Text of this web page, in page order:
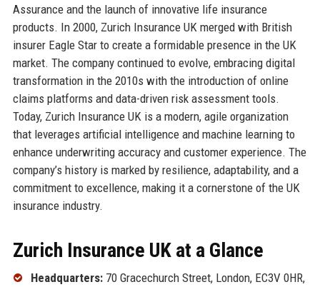
Assurance and the launch of innovative life insurance
products. In 2000, Zurich Insurance UK merged with British
insurer Eagle Star to create a formidable presence in the UK
market. The company continued to evolve, embracing digital
transformation in the 2010s with the introduction of online
claims platforms and data-driven risk assessment tools.
Today, Zurich Insurance UK is a modern, agile organization
that leverages artificial intelligence and machine learning to
enhance underwriting accuracy and customer experience. The
company’s history is marked by resilience, adaptability, and a
commitment to excellence, making it a cornerstone of the UK
insurance industry.
Zurich Insurance UK at a Glance
Headquarters:70 Gracechurch Street, London, EC3V 0HR,